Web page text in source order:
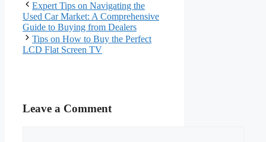
Expert Tips on Navigating the
Used Car Market: A Comprehensive
Guide to Buying from Dealers
Tips on How to Buy the Perfect
LCD Flat Screen TV
Leave a Comment